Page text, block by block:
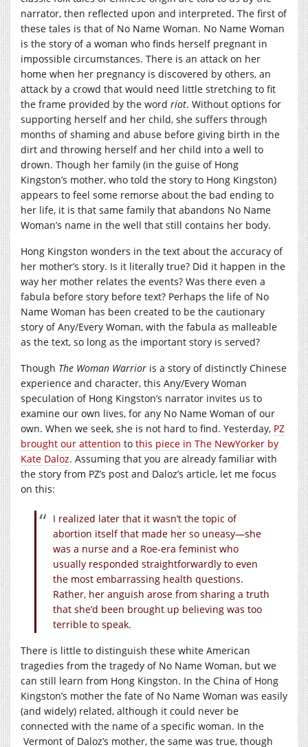
narrator, then reflected upon and interpreted. The first of
these tales is that of No Name Woman. No Name Woman
is the story of a woman who finds herself pregnant in
impossible circumstances. There is an attack on her
home when her pregnancy is discovered by others, an
attack by a crowd that would need little stretching to fit
the frame provided by the word riot. Without options for
supporting herself and her child, she suffers through
months of shaming and abuse before giving birth in the
dirt and throwing herself and her child into a well to
drown. Though her family (in the guise of Hong
Kingston’s mother, who told the story to Hong Kingston)
appears to feel some remorse about the bad ending to
her life, it is that same family that abandons No Name
Woman’s name in the well that still contains her body.
Hong Kingston wonders in the text about the accuracy of
her mother’s story. Is it literally true? Did it happen in the
way her mother relates the events? Was there even a
fabula before story before text? Perhaps the life of No
Name Woman has been created to be the cautionary
story of Any/Every Woman, with the fabula as malleable
as the text, so long as the important story is served?
Though The Woman Warrior is a story of distinctly Chinese
experience and character, this Any/Every Woman
speculation of Hong Kingston’s narrator invites us to
examine our own lives, for any No Name Woman of our
own. When we seek, she is not hard to find. Yesterday, PZ
brought our attention to this piece in The NewYorker by
Kate Daloz. Assuming that you are already familiar with
the story from PZ’s post and Daloz’s article, let me focus
on this:
I realized later that it wasn’t the topic of
abortion itself that made her so uneasy—she
was a nurse and a Roe-era feminist who
usually responded straightforwardly to even
the most embarrassing health questions.
Rather, her anguish arose from sharing a truth
that she’d been brought up believing was too
terrible to speak.
There is little to distinguish these white American
tragedies from the tragedy of No Name Woman, but we
can still learn from Hong Kingston. In the China of Hong
Kingston’s mother the fate of No Name Woman was easily
(and widely) related, although it could never be
connected with the name of a specific woman. In the
Vermont of Daloz’s mother, the same was true, though